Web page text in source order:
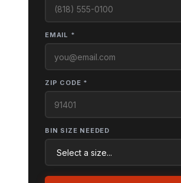
EMAIL *
ZIP CODE *
BIN SIZE NEEDED